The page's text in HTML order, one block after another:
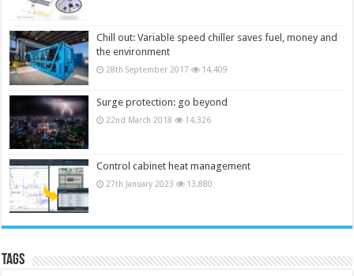
Chill out: Variable speed chiller saves fuel, money and
the environment
28th September 2017 14,409
Surge protection: go beyond
22nd March 2018 14,326
Control cabinet heat management
27th January 2023 13,880
Tags